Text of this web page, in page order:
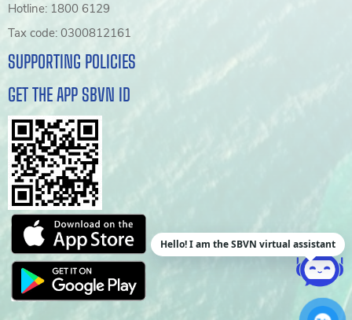
Hotline: 1800 6129
Tax code: 0300812161
SUPPORTING POLICIES
GET THE APP SBVN ID
Hello! I am the SBVN virtual assistant